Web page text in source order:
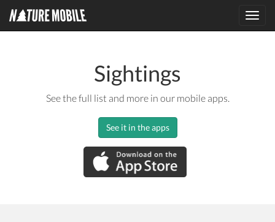
Sightings
See the full list and more in our mobile apps.
See it in the apps